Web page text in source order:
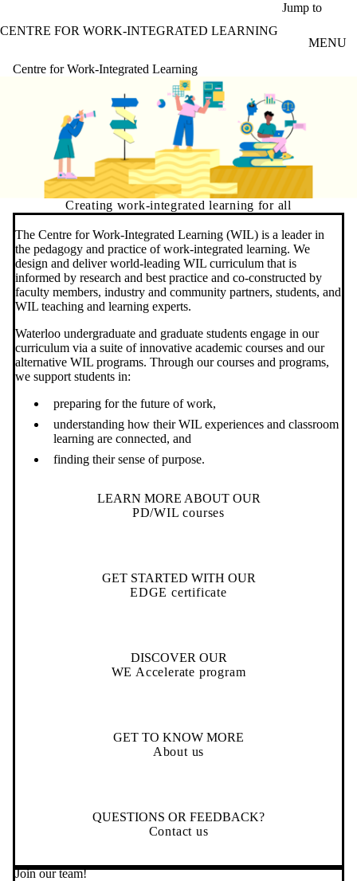
Jump to
CENTRE FOR WORK-INTEGRATED LEARNING
MENU
Centre for Work-Integrated Learning
Creating work-integrated learning for all
The Centre for Work-Integrated Learning (WIL) is a leader in
the pedagogy and practice of work-integrated learning. We
design and deliver world-leading WIL curriculum that is
informed by research and best practice and co-constructed by
faculty members, industry and community partners, students, and
WIL teaching and learning experts.
Waterloo undergraduate and graduate students engage in our
curriculum via a suite of innovative academic courses and our
alternative WIL programs. Through our courses and programs,
we support students in:
preparing for the future of work,
understanding how their WIL experiences and classroom
learning are connected, and
finding their sense of purpose.
LEARN MORE ABOUT OUR
PD/WIL courses
GET STARTED WITH OUR
EDGE certificate
DISCOVER OUR
WE Accelerate program
GET TO KNOW MORE
About us
QUESTIONS OR FEEDBACK?
Contact us
Join our team!